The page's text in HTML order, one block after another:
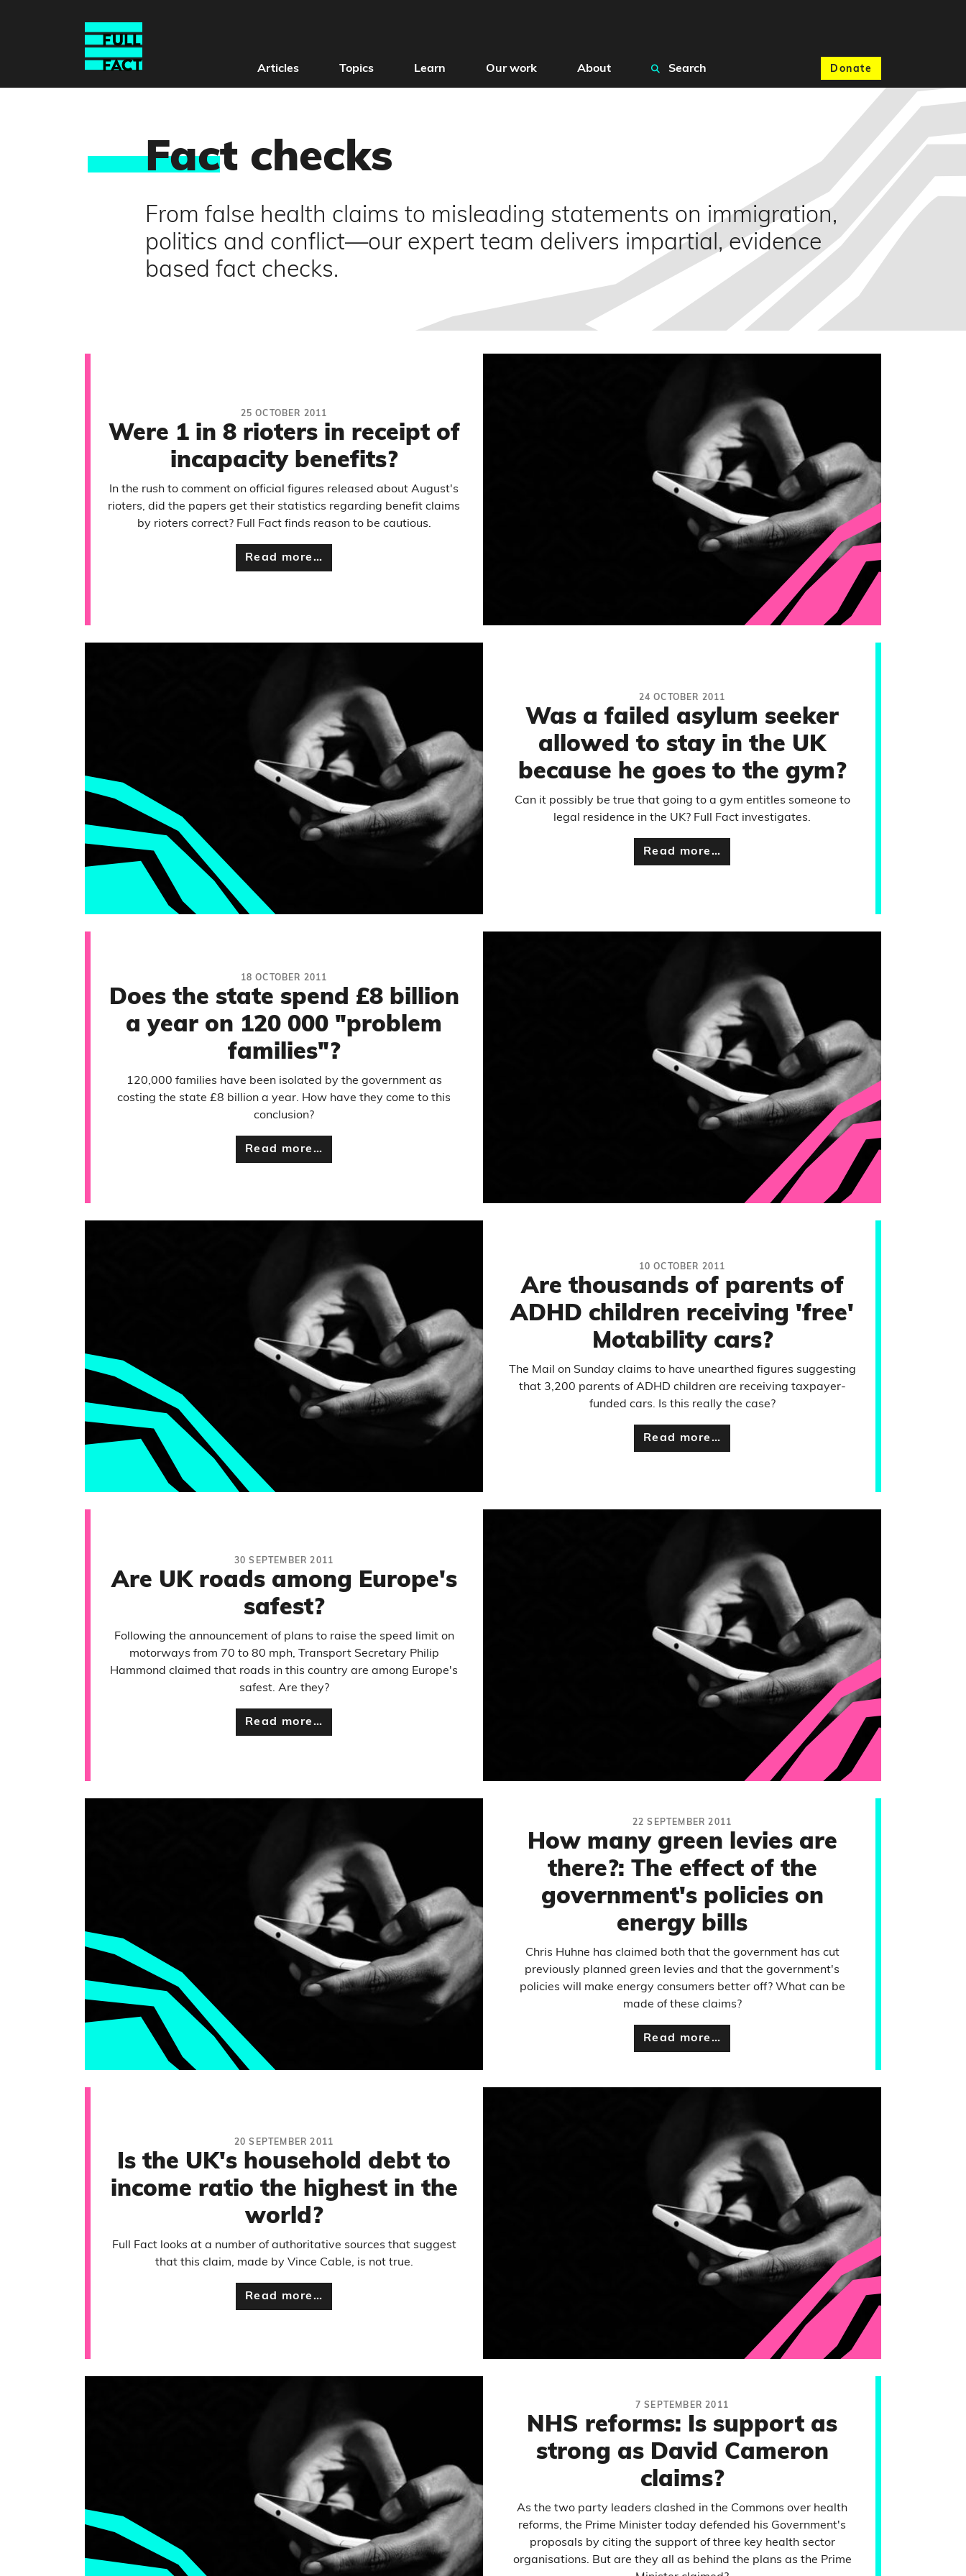
Donate
Articles Topics Learn Our work About Search
Fact checks
From false health claims to misleading statements on immigration,
politics and conflict—our expert team delivers impartial, evidence
based fact checks.
25 OCTOBER 2011
Were 1 in 8 rioters in receipt of
incapacity benefits?
In the rush to comment on official figures released about August's
rioters, did the papers get their statistics regarding benefit claims
by rioters correct? Full Fact finds reason to be cautious.
Read more…
24 OCTOBER 2011
Was a failed asylum seeker
allowed to stay in the UK
because he goes to the gym?
Can it possibly be true that going to a gym entitles someone to
legal residence in the UK? Full Fact investigates.
Read more…
18 OCTOBER 2011
Does the state spend £8 billion
a year on 120 000 "problem
families"?
120,000 families have been isolated by the government as
costing the state £8 billion a year. How have they come to this
conclusion?
Read more…
10 OCTOBER 2011
Are thousands of parents of
ADHD children receiving 'free'
Motability cars?
The Mail on Sunday claims to have unearthed figures suggesting
that 3,200 parents of ADHD children are receiving taxpayer-
funded cars. Is this really the case?
Read more…
30 SEPTEMBER 2011
Are UK roads among Europe's
safest?
Following the announcement of plans to raise the speed limit on
motorways from 70 to 80 mph, Transport Secretary Philip
Hammond claimed that roads in this country are among Europe's
safest. Are they?
Read more…
22 SEPTEMBER 2011
How many green levies are
there?: The effect of the
government's policies on
energy bills
Chris Huhne has claimed both that the government has cut
previously planned green levies and that the government's
policies will make energy consumers better off? What can be
made of these claims?
Read more…
20 SEPTEMBER 2011
Is the UK's household debt to
income ratio the highest in the
world?
Full Fact looks at a number of authoritative sources that suggest
that this claim, made by Vince Cable, is not true.
Read more…
7 SEPTEMBER 2011
NHS reforms: Is support as
strong as David Cameron
claims?
As the two party leaders clashed in the Commons over health
reforms, the Prime Minister today defended his Government's
proposals by citing the support of three key health sector
organisations. But are they all as behind the plans as the Prime